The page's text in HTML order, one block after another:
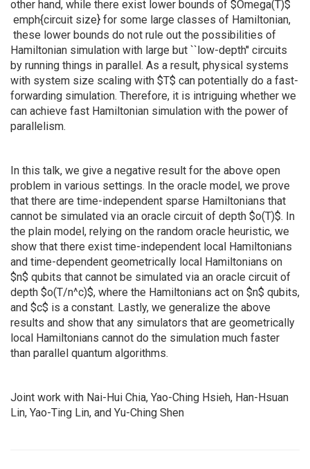
other hand, while there exist lower bounds of $Omega(T)$
emph{circuit size} for some large classes of Hamiltonian,
these lower bounds do not rule out the possibilities of
Hamiltonian simulation with large but ``low-depth'' circuits
by running things in parallel. As a result, physical systems
with system size scaling with $T$ can potentially do a fast-
forwarding simulation. Therefore, it is intriguing whether we
can achieve fast Hamiltonian simulation with the power of
parallelism.
In this talk, we give a negative result for the above open
problem in various settings. In the oracle model, we prove
that there are time-independent sparse Hamiltonians that
cannot be simulated via an oracle circuit of depth $o(T)$. In
the plain model, relying on the random oracle heuristic, we
show that there exist time-independent local Hamiltonians
and time-dependent geometrically local Hamiltonians on
$n$ qubits that cannot be simulated via an oracle circuit of
depth $o(T/n^c)$, where the Hamiltonians act on $n$ qubits,
and $c$ is a constant. Lastly, we generalize the above
results and show that any simulators that are geometrically
local Hamiltonians cannot do the simulation much faster
than parallel quantum algorithms.
Joint work with Nai-Hui Chia, Yao-Ching Hsieh, Han-Hsuan
Lin, Yao-Ting Lin, and Yu-Ching Shen